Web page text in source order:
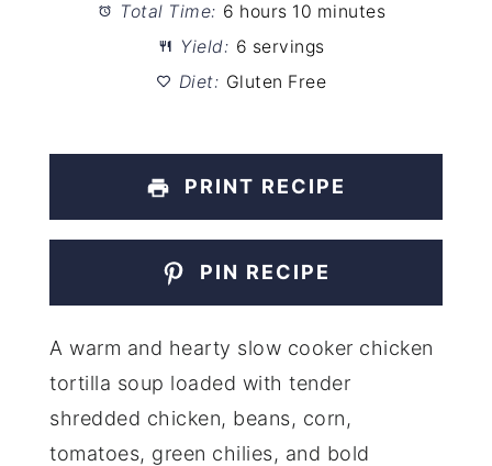
Total Time: 6 hours 10 minutes
Yield: 6 servings
Diet: Gluten Free
PRINT RECIPE
PIN RECIPE
A warm and hearty slow cooker chicken
tortilla soup loaded with tender
shredded chicken, beans, corn,
tomatoes, green chilies, and bold